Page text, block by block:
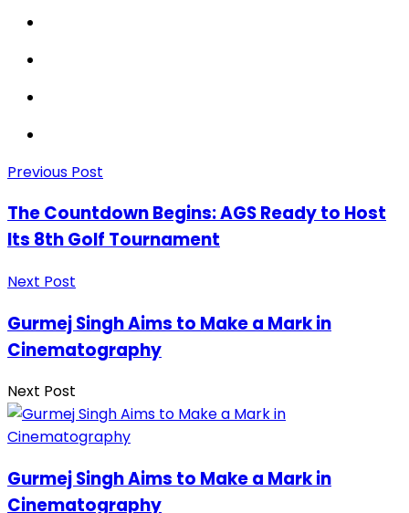
Previous Post
The Countdown Begins: AGS Ready to Host
Its 8th Golf Tournament
Next Post
Gurmej Singh Aims to Make a Mark in
Cinematography
Next Post
Gurmej Singh Aims to Make a Mark in
Cinematography